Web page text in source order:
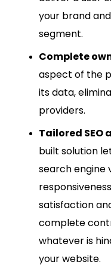
your brand
segment.
Complete
aspect of the
its data,
providers.
Tailored SEO
built solution
search engine
satisfaction
complete
whatever is
your website.